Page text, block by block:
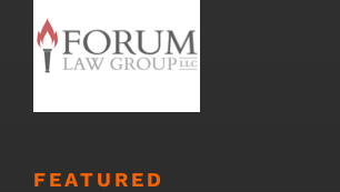
FEATURED